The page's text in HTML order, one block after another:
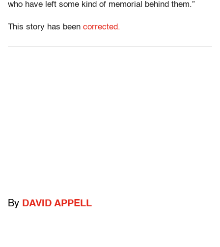
who have left some kind of memorial behind them.”
This story has been corrected.
By DAVID APPELL